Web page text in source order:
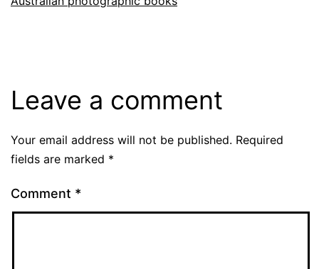
Leave a comment
Your email address will not be published. Required
fields are marked *
Comment *